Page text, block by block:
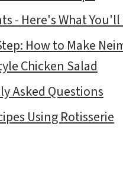
- Here's What You'll
How to Make
Chicken Salad
Asked Questions
Using Rotisserie